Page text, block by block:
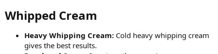
Whipped Cream​
Heavy Whipping Cream: Cold heavy whipping cream
gives the best results.